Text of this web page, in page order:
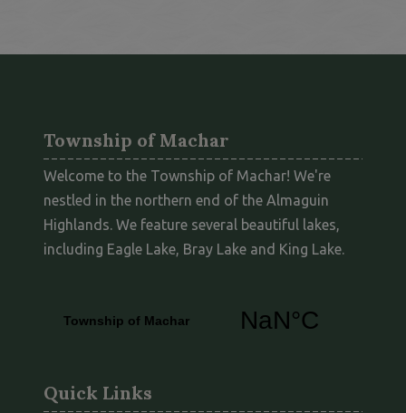
Township of Machar
Welcome to the Township of Machar! We're
nestled in the northern end of the Almaguin
Highlands. We feature several beautiful lakes,
including Eagle Lake, Bray Lake and King Lake.
Quick Links